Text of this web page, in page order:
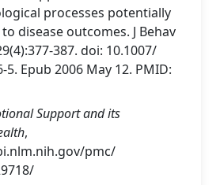
processes potentially
disease outcomes. J Behav
387. doi: 10.1007/
5. Epub 2006 May 12. PMID:
Support and its
,
pmc/